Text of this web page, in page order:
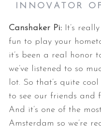
INNOVATOR
Canshaker Pi: It’s
fun to play your
it’s been a real honor
we’ve listened to so
lot. So that’s quite
to see our friends and
And it’s one of the
Amsterdam so we’re